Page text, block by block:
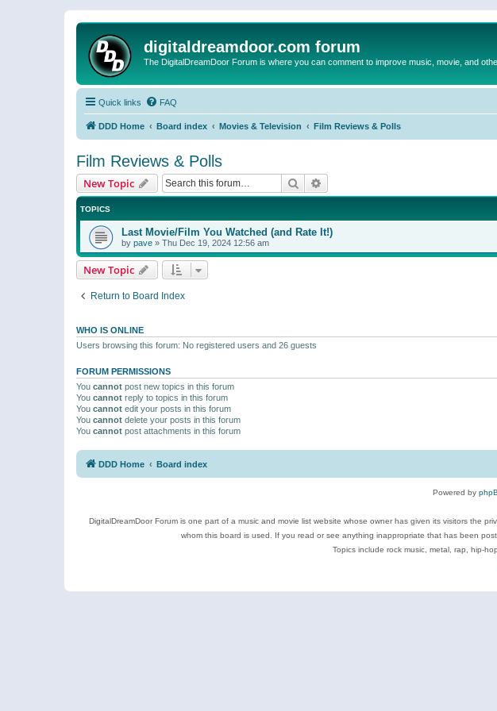
digitaldreamdoor.com forum
The DigitalDreamDoor Forum is where you can comment to improve music, movie, and
Quick links FAQ
DDD Home Board index Movies & Television Film Reviews & Polls
Film Reviews & Polls
New Topic Search
TOPICS
Last Movie/Film You Watched (and Rate It!)
by pave » Thu Dec 19, 2024 12:56 am
New Topic
Return to Board Index
WHO IS ONLINE
Users browsing this forum: No registered users and 26 guests
FORUM PERMISSIONS
You cannot post new topics in this forum
You cannot reply to topics in this forum
You cannot edit your posts in this forum
You cannot delete your posts in this forum
You cannot post attachments in this forum
DDD Home Board index
Powered by
DigitalDreamDoor Forum is one part of a music and movie list website whose owner has given its visitors the
whom this board is used. If you read or see anything inappropriate that has been
Topics include rock music, metal, rap, hip-